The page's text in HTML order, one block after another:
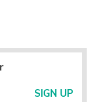
SIGN UP